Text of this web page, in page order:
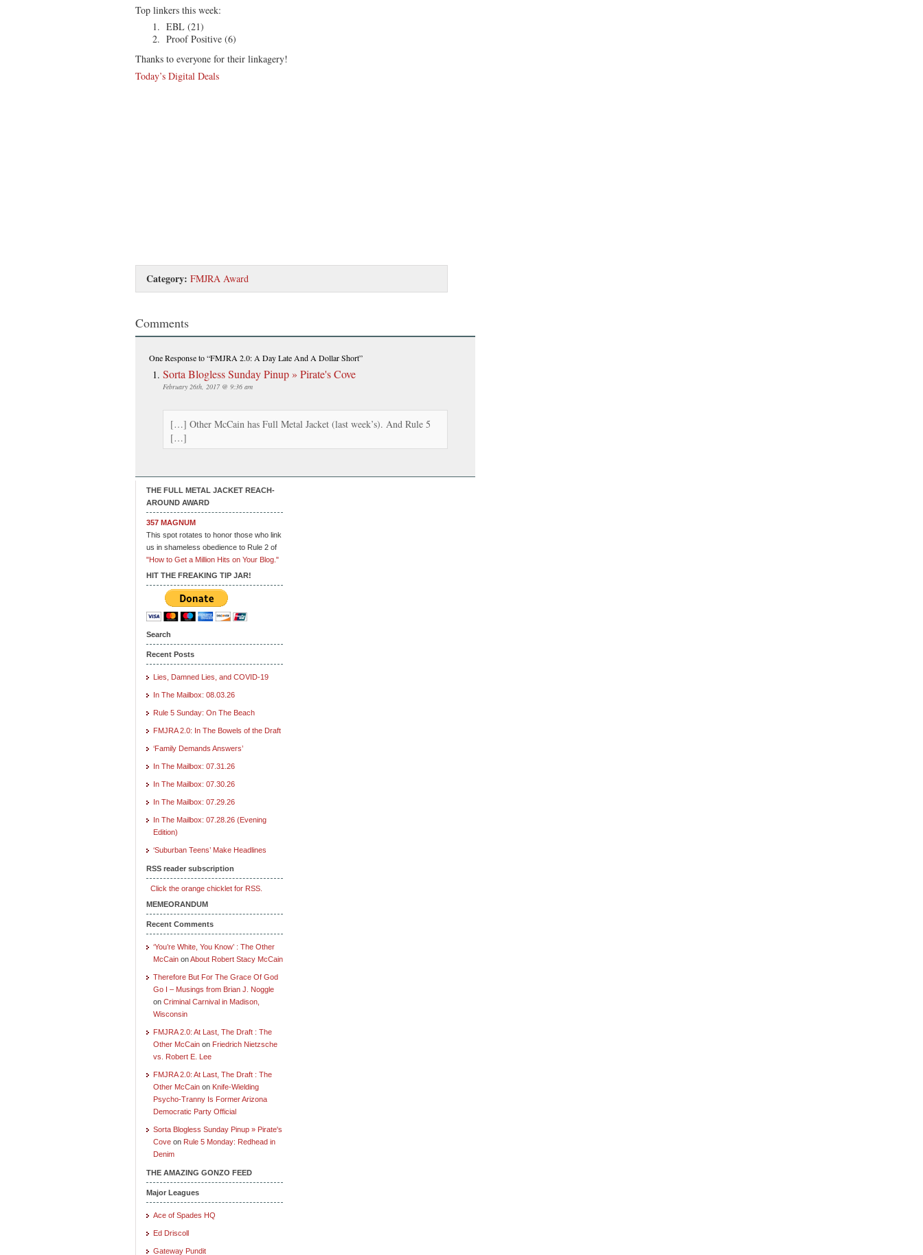
Top linkers this week:
EBL (21)
Proof Positive (6)
Thanks to everyone for their linkagery!
Today’s Digital Deals
Category: FMJRA Award
Comments
One Responseto “FMJRA 2.0: A Day Late And A Dollar Short”
Sorta Blogless Sunday Pinup » Pirate's Cove
February 26th, 2017 @ 9:36 am
[…] Other McCain has Full Metal Jacket (last week’s). And Rule 5
[…]
THE FULL METAL JACKET REACH-
AROUND AWARD
357 MAGNUM
This spot rotates to honor those who link
us in shameless obedience to Rule 2 of
"How to Get a Million Hits on Your Blog."
HIT THE FREAKING TIP JAR!
Search
Recent Posts
Lies, Damned Lies, and COVID-19
In The Mailbox: 08.03.26
Rule 5 Sunday: On The Beach
FMJRA 2.0: In The Bowels of the Draft
‘Family Demands Answers’
In The Mailbox: 07.31.26
In The Mailbox: 07.30.26
In The Mailbox: 07.29.26
In The Mailbox: 07.28.26 (Evening
Edition)
‘Suburban Teens’ Make Headlines
RSS reader subscription
Click the orange chicklet for RSS.
MEMEORANDUM
Recent Comments
‘You’re White, You Know’ : The Other
McCain onAbout Robert Stacy McCain
Therefore But For The Grace Of God
Go I – Musings from Brian J. Noggle
on Criminal Carnival in Madison,
Wisconsin
FMJRA 2.0: At Last, The Draft : The
Other McCain on Friedrich Nietzsche
vs. Robert E. Lee
FMJRA 2.0: At Last, The Draft : The
Other McCain on Knife-Wielding
Psycho-Tranny Is Former Arizona
Democratic Party Official
Sorta Blogless Sunday Pinup » Pirate's
Cove on Rule 5 Monday: Redhead in
Denim
THE AMAZING GONZO FEED
Major Leagues
Ace of Spades HQ
Ed Driscoll
Gateway Pundit